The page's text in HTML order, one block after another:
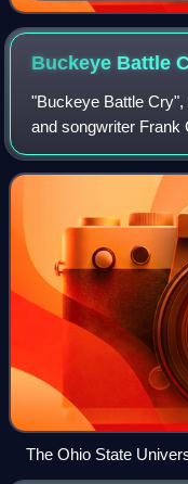
Buckeye Battle
"Buckeye Battle
and songwriter Frank
the Ohio State
Field". Every football
The Ohio State